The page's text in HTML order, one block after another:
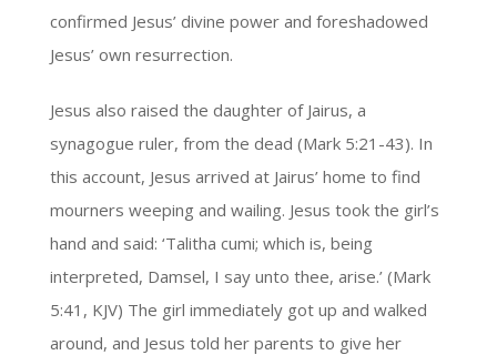
confirmed Jesus’ divine power and foreshadowed
Jesus’ own resurrection.
Jesus also raised the daughter of Jairus, a
synagogue ruler, from the dead (Mark 5:21-43). In
this account, Jesus arrived at Jairus’ home to find
mourners weeping and wailing. Jesus took the girl’s
hand and said: ‘Talitha cumi; which is, being
interpreted, Damsel, I say unto thee, arise.’ (Mark
5:41, KJV) The girl immediately got up and walked
around, and Jesus told her parents to give her